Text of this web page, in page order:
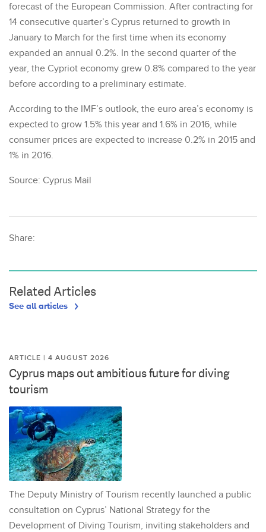
forecast of the European Commission. After contracting for
14 consecutive quarter’s Cyprus returned to growth in
January to March for the first time when its economy
expanded an annual 0.2%. In the second quarter of the
year, the Cypriot economy grew 0.8% compared to the year
before according to a preliminary estimate.
According to the IMF’s outlook, the euro area’s economy is
expected to grow 1.5% this year and 1.6% in 2016, while
consumer prices are expected to increase 0.2% in 2015 and
1% in 2016.
Source: Cyprus Mail
Share:
Related Articles
See all articles
ARTICLE | 4 AUGUST 2026
Cyprus maps out ambitious future for diving
tourism
The Deputy Ministry of Tourism recently launched a public
consultation on Cyprus’ National Strategy for the
Development of Diving Tourism, inviting stakeholders and